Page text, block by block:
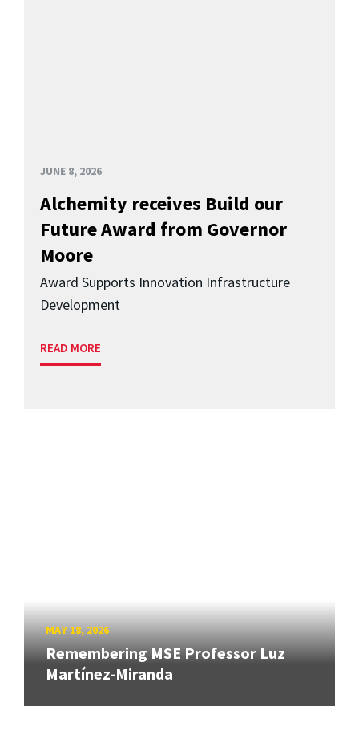
JUNE 8, 2026
Alchemity receives Build our
Future Award from Governor
Moore
Award Supports Innovation Infrastructure
Development
READ MORE
MAY 18, 2026
Remembering MSE Professor Luz
Martínez-Miranda